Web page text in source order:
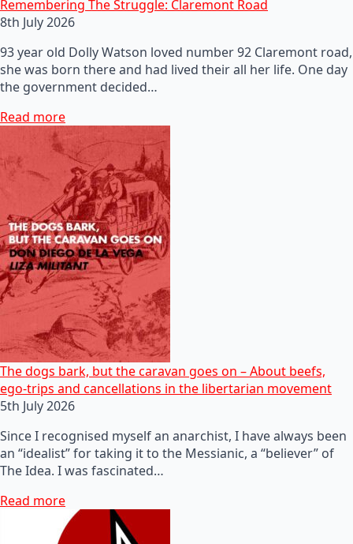
Remembering The Struggle: Claremont Road
8th July 2026
93 year old Dolly Watson loved number 92 Claremont road,
she was born there and had lived their all her life. One day
the government decided…
Read more
The dogs bark, but the caravan goes on – About beefs,
ego-trips and cancellations in the libertarian movement
5th July 2026
Since I recognised myself an anarchist, I have always been
an “idealist” for taking it to the Messianic, a “believer” of
The Idea. I was fascinated…
Read more